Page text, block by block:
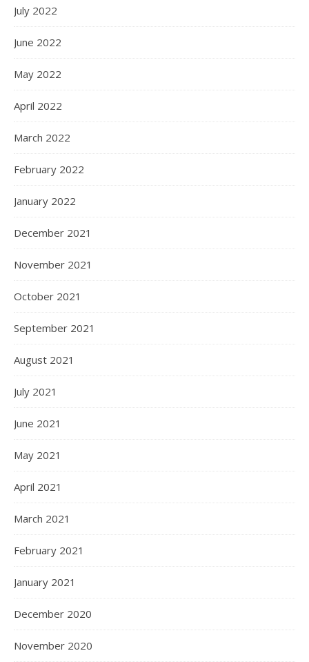
July 2022
June 2022
May 2022
April 2022
March 2022
February 2022
January 2022
December 2021
November 2021
October 2021
September 2021
August 2021
July 2021
June 2021
May 2021
April 2021
March 2021
February 2021
January 2021
December 2020
November 2020